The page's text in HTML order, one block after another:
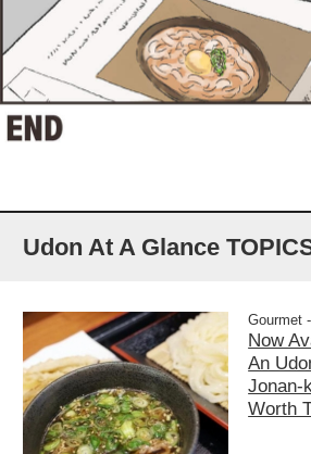
Udon At A Glance
Gourmet
Now
An
Jonan-
Worth